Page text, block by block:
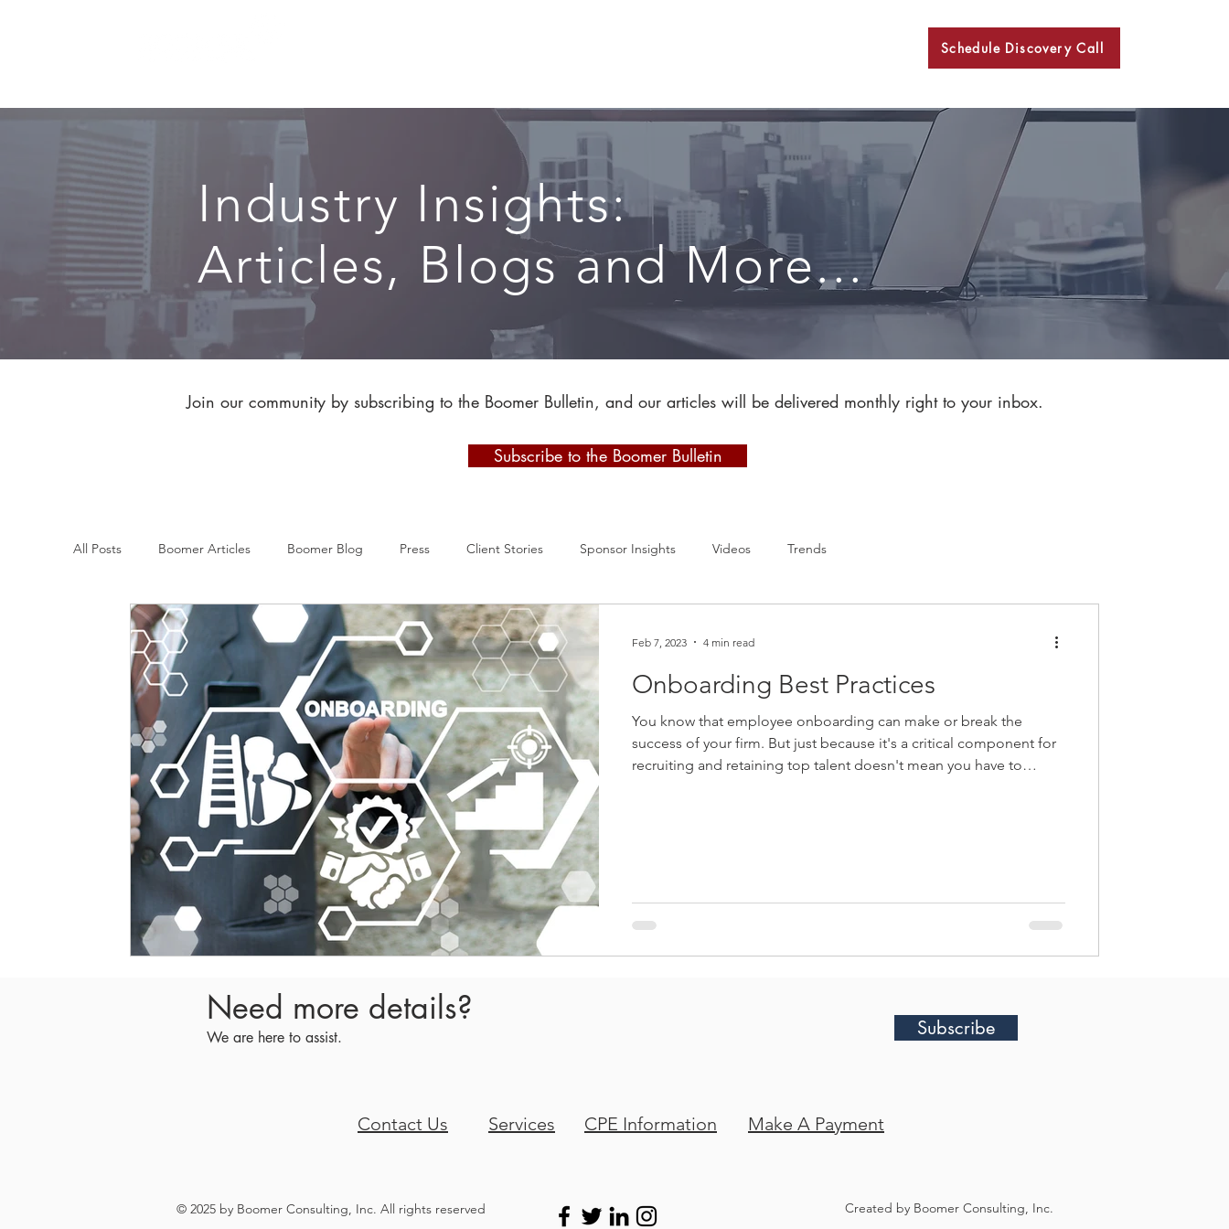
Schedule Discovery Call
Industry Insights:
Articles, Blogs and More...
Join our community by subscribing to the Boomer Bulletin, and our articles will be delivered monthly right to your inbox.
Subscribe to the Boomer Bulletin
All Posts Boomer Articles Boomer Blog Press Client Stories Sponsor Insights Videos Trends
Onboarding Best Practices
You know that employee onboarding can make or break the
success of your firm. But just because it's a critical component for
recruiting and retaining top talent doesn't mean you have to
Feb 7, 2023 4 min read
Need more details?
We are here to assist.
Contact Us Services CPE Information
© 2025 by Boomer Consulting, Inc. All rights reserved
Subscribe
Make A Payment
Created by Boomer Consulting, Inc.